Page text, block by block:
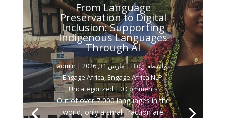
From Language
Preservation to Digital
Inclusion: Supporting
Indigenous Languages
Through AI
بواسطة ‪ admin | ‏مارس 31, 2026|Blog,
Engage Africa,Engage Africa NLP,
Uncategorized| 0 Comments
Out of over 7,000 languages in the
world, only a small fraction are